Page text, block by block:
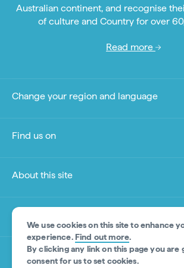
We use cookies on this site to enhance
experience.Find out more.
By clicking any link on this page you are
consent for us to set cookies.
Australian continent, and recognise
of culture and Country for over
Read more
Change your region and language
Find us on
About this site
Other sites
Product Disclaimer